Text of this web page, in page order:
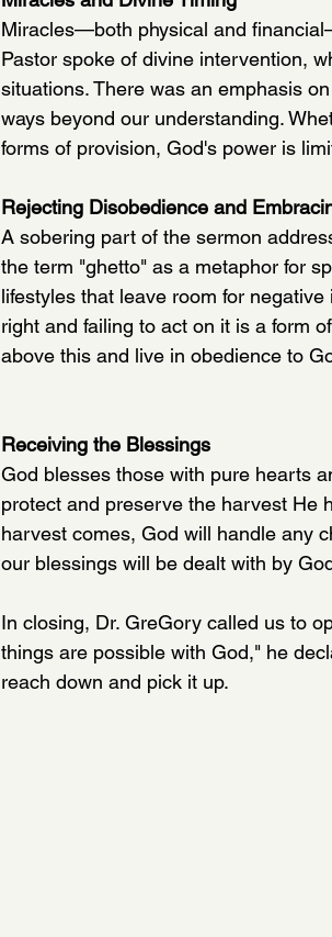
Miracles—both physical and
Pastor spoke of divine intervention,
situations. There was an emphasis
ways beyond our understanding.
forms of provision, God's power is
Rejecting Disobedience and
A sobering part of the sermon
the term "ghetto" as a metaphor for
lifestyles that leave room for
right and failing to act on it is a form
above this and live in obedience to
Receiving the Blessings
God blesses those with pure hearts
protect and preserve the harvest He
harvest comes, God will handle any
our blessings will be dealt with by
In closing, Dr. GreGory called us to
things are possible with God," he
reach down and pick it up.